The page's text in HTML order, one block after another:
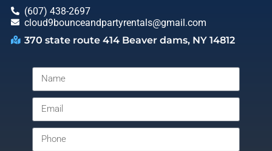
(607) 438-2697
cloud9bounceandpartyrentals@gmail.com
370 state route 414 Beaver dams, NY 14812